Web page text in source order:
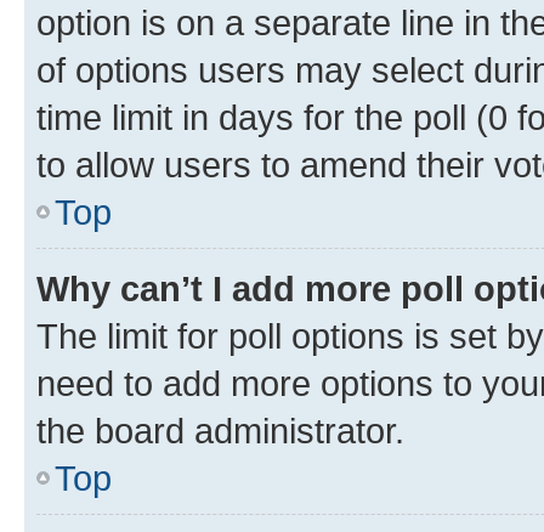
option is on a separate line in
of options users may select
time limit in days for the poll (0
to allow users to amend their
Top
Why can’t I add more poll
The limit for poll options is set
need to add more options to
the board administrator.
Top